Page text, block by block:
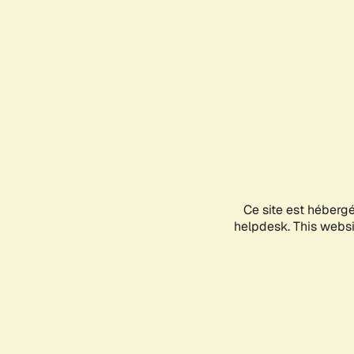
Ce site est
helpdesk. This